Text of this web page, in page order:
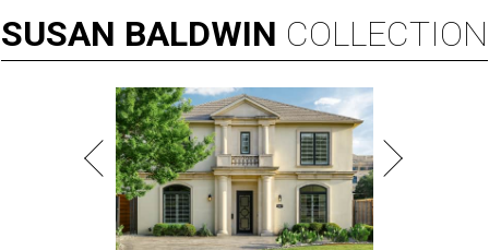
SUSAN BALDWIN COLLECTION